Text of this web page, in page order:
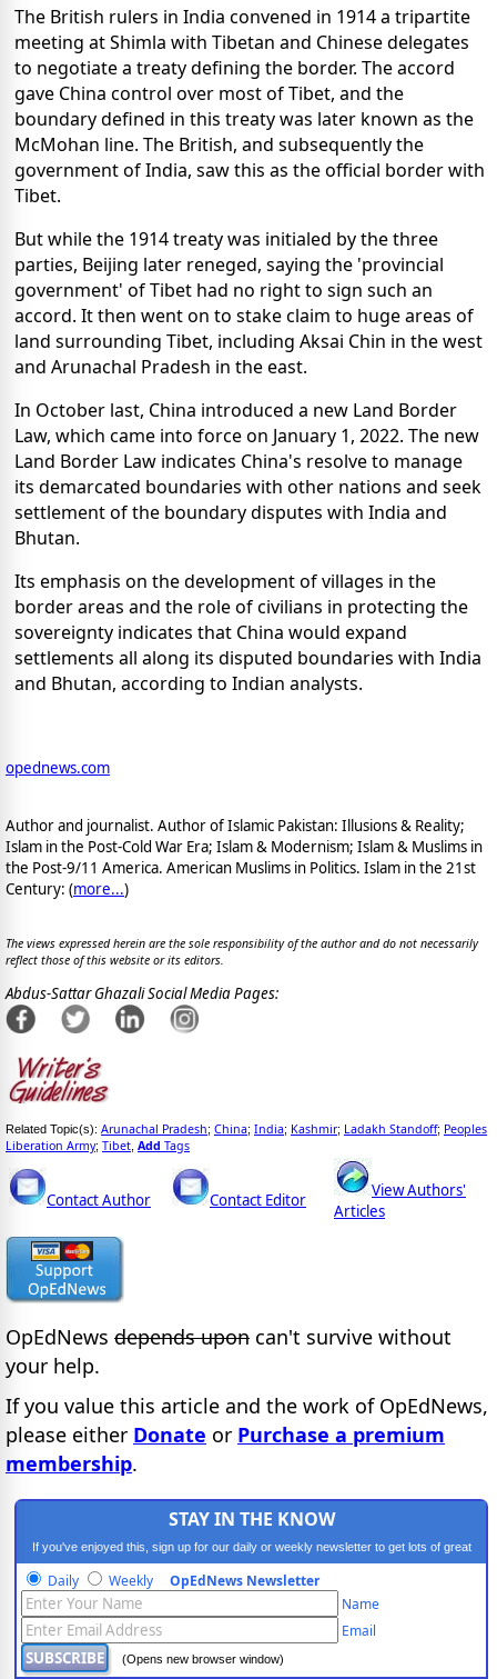
The British rulers in India convened in 1914 a tripartite
meeting at Shimla with Tibetan and Chinese delegates
to negotiate a treaty defining the border. The accord
gave China control over most of Tibet, and the
boundary defined in this treaty was later known as the
McMohan line. The British, and subsequently the
government of India, saw this as the official border with
Tibet.
But while the 1914 treaty was initialed by the three
parties, Beijing later reneged, saying the 'provincial
government' of Tibet had no right to sign such an
accord. It then went on to stake claim to huge areas of
land surrounding Tibet, including Aksai Chin in the west
and Arunachal Pradesh in the east.
In October last, China introduced a new Land Border
Law, which came into force on January 1, 2022. The new
Land Border Law indicates China's resolve to manage
its demarcated boundaries with other nations and seek
settlement of the boundary disputes with India and
Bhutan.
Its emphasis on the development of villages in the
border areas and the role of civilians in protecting the
sovereignty indicates that China would expand
settlements all along its disputed boundaries with India
and Bhutan, according to Indian analysts.
opednews.com
Author and journalist. Author of Islamic Pakistan: Illusions & Reality;
Islam in the Post-Cold War Era; Islam & Modernism; Islam & Muslims in
the Post-9/11 America. American Muslims in Politics. Islam in the 21st
Century: (more...)
The views expressed herein are the sole responsibility of the author and do not necessarily
reflect those of this website or its editors.
Abdus-Sattar Ghazali Social Media Pages:
Related Topic(s): Arunachal Pradesh; China; India; Kashmir; Ladakh Standoff; Peoples
Liberation Army; Tibet Add Tags
Contact Author Contact Editor
View Authors'
Articles
OpEdNews depends upon can't survive without
your help.
If you value this article and the work of OpEdNews,
please either Donate or Purchase a premium
membership.
STAY IN THE KNOW
If you've enjoyed this, sign up for our daily or weekly newsletter to get lots of great
progressive content.
Daily Weekly OpEdNews Newsletter
Name
Email
(Opens new browser window)